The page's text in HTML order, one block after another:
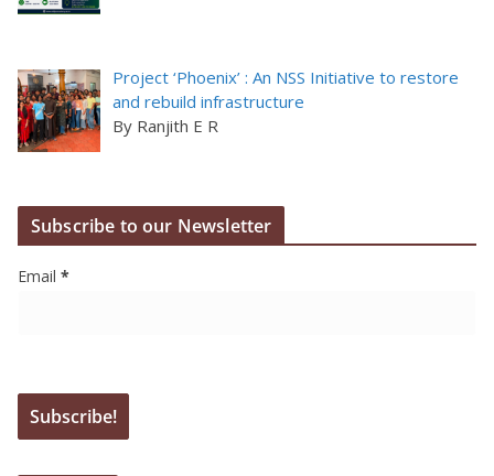
Project ‘Phoenix’ : An NSS Initiative to restore
and rebuild infrastructure
By Ranjith E R
Subscribe to our Newsletter
Email *